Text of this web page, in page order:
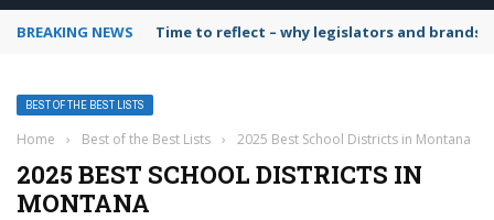
BREAKING NEWS Time to reflect – why legislators and
BEST OF THE BEST LISTS
Home › Best of the Best Lists › 2025 Best School Districts in Montana
2025 BEST SCHOOL DISTRICTS IN
MONTANA